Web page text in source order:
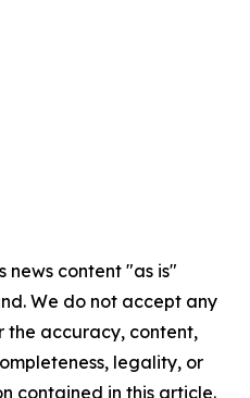
news content "as is"
We do not accept any
the accuracy, content,
legality, or
contained in this article.